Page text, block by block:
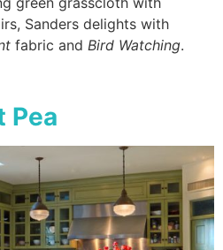
Sanders delights with
fabric and Bird Watching.
Pea